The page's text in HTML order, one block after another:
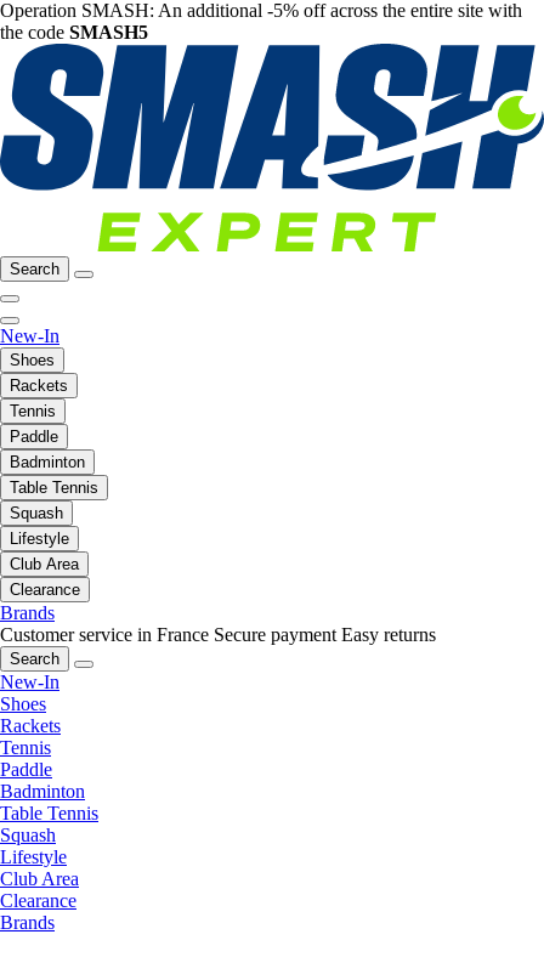
Operation SMASH: An additional -5% off across the entire site with
the code SMASH5
Search
New-In
Shoes
Rackets
Tennis
Paddle
Badminton
Table Tennis
Squash
Lifestyle
Club Area
Clearance
Brands
Customer service in France Secure payment Easy returns
Search
New-In
Shoes
Rackets
Tennis
Paddle
Badminton
Table Tennis
Squash
Lifestyle
Club Area
Clearance
Brands